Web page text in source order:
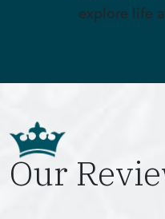
explore life
Our